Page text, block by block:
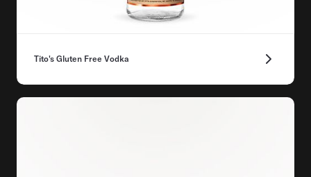
Tito's Gluten Free Vodka